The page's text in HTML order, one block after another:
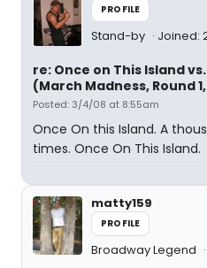
PROFILE
Stand-by Joined:
re: Once on This Island
(March Madness, Round
Posted: 3/4/08 at 8:55am
Once On this Island. A
times. Once On This Island.
matty159
PROFILE
Broadway Legend